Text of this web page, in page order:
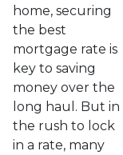
home, securing
the best
mortgage rate is
key to saving
money over the
long haul. But in
the rush to lock
in a rate, many